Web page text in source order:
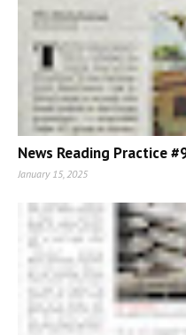
News Reading Practice
January 15, 2025